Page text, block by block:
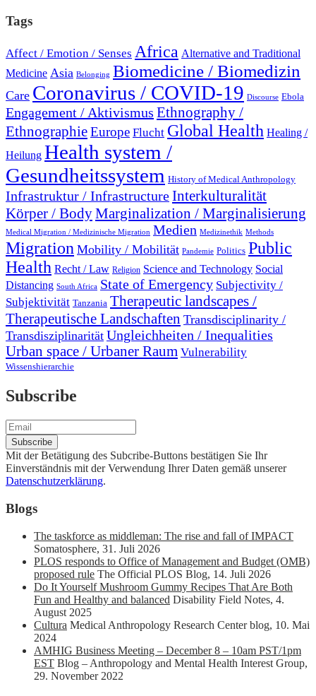
Tags
Affect / Emotion / Senses Africa Alternative and Traditional
Medicine Asia Belonging Biomedicine / Biomedizin
Care Coronavirus / COVID-19 Discourse Ebola
Engagement / Aktivismus Ethnography /
EthnographieEurope Flucht Global Health Healing /
Heilung Health system /
Gesundheitssystem History of Medical Anthropology
Infrastruktur / InfrastructureInterkulturalität
Körper / BodyMarginalization / Marginalisierung
Medical Migration / Medizinische Migration Medien Medizinethik Methods
Migration Mobility / Mobilität Pandemie Politics Public
Health Recht / Law Religion Science and Technology Social
Distancing South Africa State of Emergency Subjectivity /
Subjektivität Tanzania Therapeutic landscapes /
Therapeutische Landschaften Transdisciplinarity /
Transdisziplinarität Ungleichheiten / Inequalities
Urban space / Urbaner Raum Vulnerability
Wissenshierarchie
Subscribe
Mit der Betätigung des Subcribe-Buttons bestätigen Sie Ihr
Einverständnis mit der Verwendung Ihrer Daten gemäß unserer
Datenschutzerklärung.
Blogs
The taskforce as middleman: The rise and fall of IMPACT
Somatosphere, 31. Juli 2026
PLOS responds to Office of Management and Budget (OMB)
proposed rule The Official PLOS Blog, 14. Juli 2026
Do It Yourself Mushroom Gummy Recipes That Are Both
Fun and Healthy and balanced Disability Field Notes, 4.
August 2025
Cultura Medical Anthropology Research Center blog, 10. Mai
2024
AMHIG Business Meeting – December 8 – 10am PST/1pm
EST Blog – Anthropology and Mental Health Interest Group,
29. November 2022